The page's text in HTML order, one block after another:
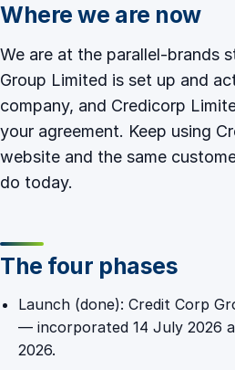
Where we are now
We are at the parallel-brands
Group Limited is set up and
company, and Credicorp
your agreement. Keep using
website and the same
do today.
The four phases
Launch (done): Credit Corp
— incorporated 14 July 2026
2026.